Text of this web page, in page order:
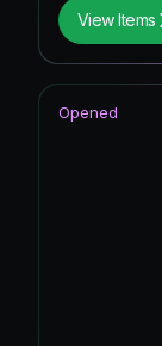
View Items
Opened